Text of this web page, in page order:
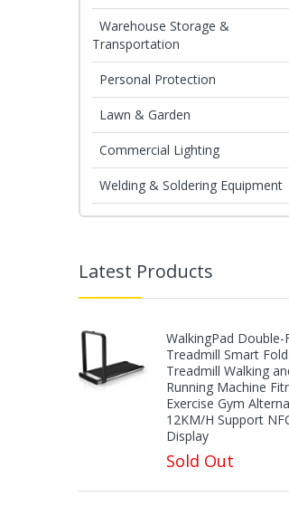
Warehouse Storage &
Transportation
Personal Protection
Lawn & Garden
Commercial Lighting
Welding & Soldering Equipment
Latest Products
WalkingPad Double-
Treadmill Smart
Treadmill Walking
Running Machine
Exercise Gym
12KM/H Support
Display
Sold Out